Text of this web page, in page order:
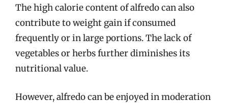
The high calorie content of alfredo can also
contribute to weight gain if consumed
frequently or in large portions. The lack of
vegetables or herbs further diminishes its
nutritional value.
However, alfredo can be enjoyed in moderation